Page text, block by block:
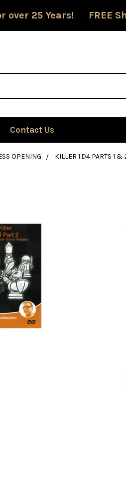
over 25 Years! FREE
Contact Us
OPENING KILLER 1.D4 PARTS 1